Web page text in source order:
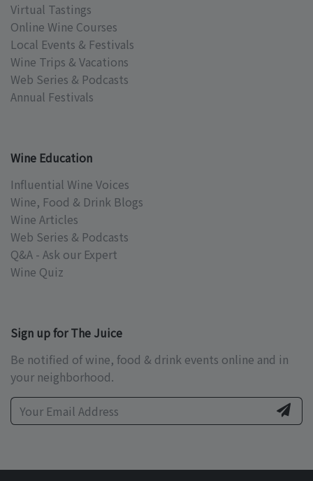
Virtual Tastings
Online Wine Courses
Local Events & Festivals
Wine Trips & Vacations
Web Series & Podcasts
Annual Festivals
Wine Education
Influential Wine Voices
Wine, Food & Drink Blogs
Wine Articles
Web Series & Podcasts
Q&A - Ask our Expert
Wine Quiz
Sign up for The Juice
Be notified of wine, food & drink events online and in
your neighborhood.